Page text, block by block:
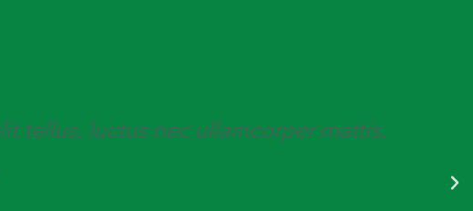
tellus, luctus nec ullamcorper mattis,